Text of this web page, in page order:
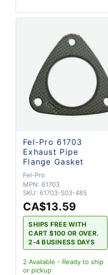
Fel-Pro 61703
Exhaust Pipe
Flange Gasket
Fel-Pro
MPN: 61703
SKU: 61703-S03-485
CA$13.59
SHIPS FREE WITH
CART $100 OR OVER.
2-4 BUSINESS DAYS
2 Available - Ready to ship
or pickup